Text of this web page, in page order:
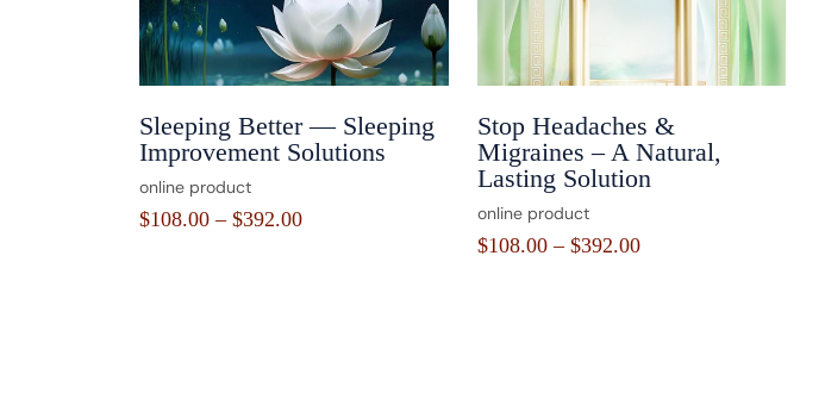
Sleeping Better — Sleeping
Improvement Solutions
online product
$108.00 – $392.00
Stop Headaches &
Migraines – A Natural,
Lasting Solution
online product
$108.00– $392.00